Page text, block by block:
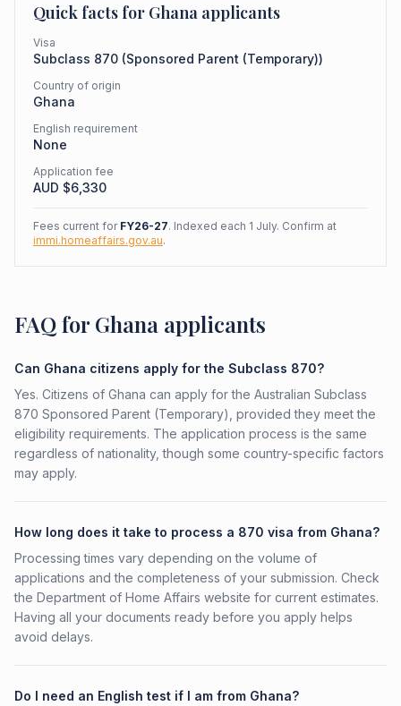
Quick facts for Ghana applicants
Visa
Subclass 870 (Sponsored Parent (Temporary))
Country of origin
Ghana
English requirement
None
Application fee
AUD $6,330
Fees current for FY26-27. Indexed each 1 July. Confirm at
immi.homeaffairs.gov.au.
FAQ for Ghana applicants
Can Ghana citizens apply for the Subclass 870?
Yes. Citizens of Ghana can apply for the Australian Subclass
870 Sponsored Parent (Temporary), provided they meet the
eligibility requirements. The application process is the same
regardless of nationality, though some country-specific factors
may apply.
How long does it take to process a 870 visa from Ghana?
Processing times vary depending on the volume of
applications and the completeness of your submission. Check
the Department of Home Affairs website for current estimates.
Having all your documents ready before you apply helps
avoid delays.
Do I need an English test if I am from Ghana?